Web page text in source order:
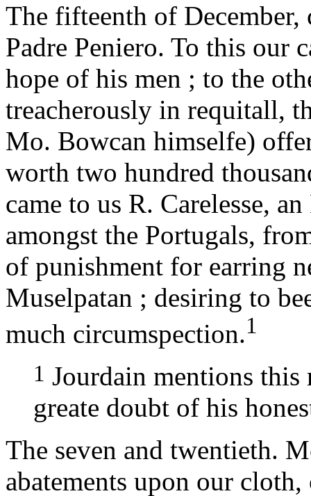
The fifteenth of
Padre Peniero. To this our
hope of his men ; to the
treacherously in requitall,
Mo. Bowcan himselfe)
worth two hundred
came to us R. Carelesse,
amongst the Portugals,
of punishment for earring
Muselpatan ; desiring to
much circumspection.1
1 Jourdain mentions this
greate doubt of his
The seven and twentieth.
abatements upon our